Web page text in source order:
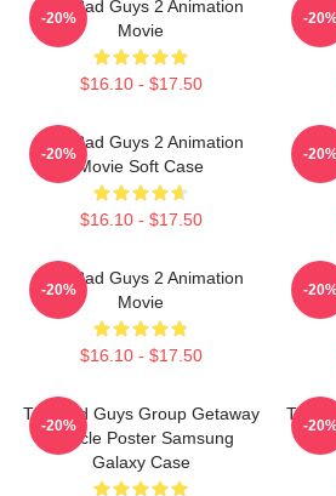
The Bad Guys 2 Animation
Movie
$16.10 - $17.50
-20% -
The Bad Guys 2 Animation
Movie Soft Case
$16.10 - $17.50
-20% -
The Bad Guys 2 Animation
Movie
$16.10 - $17.50
-20% -
The Bad Guys Group Getaway
Vehicle Poster Samsung
Galaxy Case
-20%
The
-